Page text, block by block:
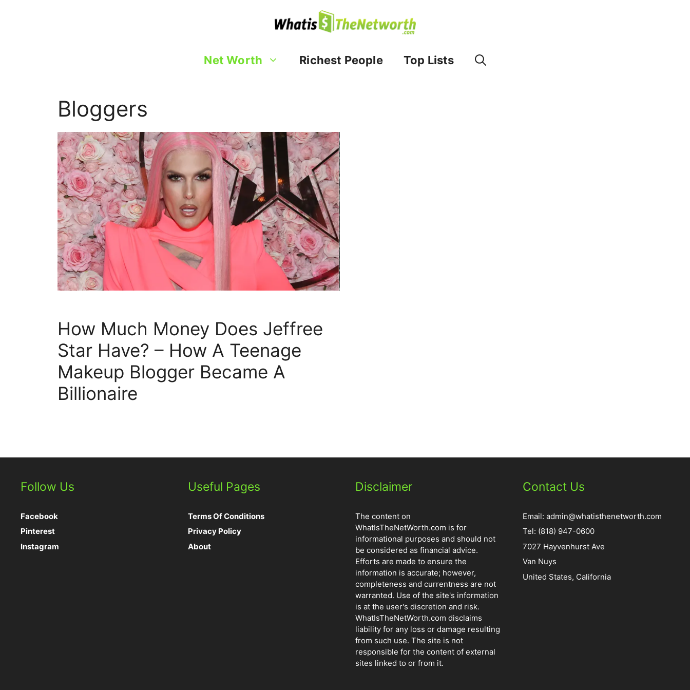
Net Worth
Richest People Top Lists
Bloggers
How Much Money Does Jeffree
Star Have? – How A Teenage
Makeup Blogger Became A
Billionaire
Follow Us
Facebook
Pinterest
Instagram
Useful Pages
Terms Of Conditions
Privacy Policy
About
Disclaimer
The content on
WhatIsTheNetWorth.com is for
informational purposes and should not
be considered as financial advice.
Efforts are made to ensure the
information is accurate; however,
completeness and currentness are not
warranted. Use of the site's information
is at the user's discretion and risk.
WhatIsTheNetWorth.com disclaims
liability for any loss or damage resulting
from such use. The site is not
responsible for the content of external
sites linked to or from it.
Contact Us
Email: admin@whatisthenetworth.com
Tel: (818) 947-0600
7027 Hayvenhurst Ave
Van Nuys
United States, California